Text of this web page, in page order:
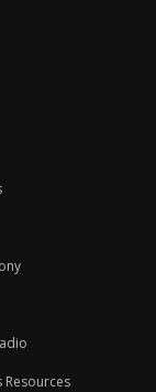
Resources